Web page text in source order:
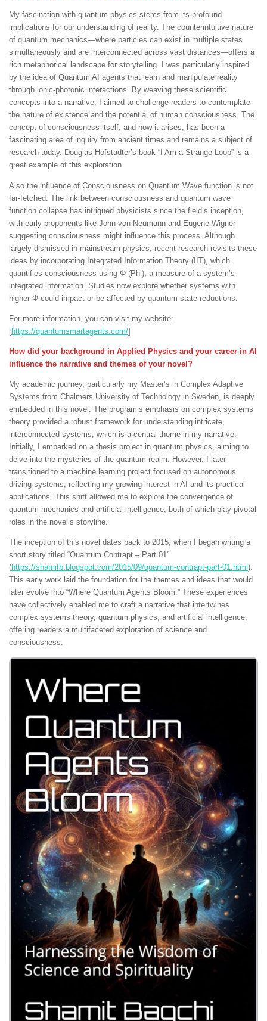
My fascination with quantum physics stems from its profound
implications for our understanding of reality. The counterintuitive nature
of quantum mechanics—where particles can exist in multiple states
simultaneously and are interconnected across vast distances—offers a
rich metaphorical landscape for storytelling. I was particularly inspired
by the idea of Quantum AI agents that learn and manipulate reality
through ionic-photonic interactions. By weaving these scientific
concepts into a narrative, I aimed to challenge readers to contemplate
the nature of existence and the potential of human consciousness. The
concept of consciousness itself, and how it arises, has been a
fascinating area of inquiry from ancient times and remains a subject of
research today. Douglas Hofstadter’s book “I Am a Strange Loop” is a
great example of this exploration.
Also the influence of Consciousness on Quantum Wave function is not
far-fetched. The link between consciousness and quantum wave
function collapse has intrigued physicists since the field’s inception,
with early proponents like John von Neumann and Eugene Wigner
suggesting consciousness might influence this process. Although
largely dismissed in mainstream physics, recent research revisits these
ideas by incorporating Integrated Information Theory (IIT), which
quantifies consciousness using Φ (Phi), a measure of a system’s
integrated information. Studies now explore whether systems with
higher Φ could impact or be affected by quantum state reductions.
For more information, you can visit my website:
[https://quantumsmartagents.com/]
How did your background in Applied Physics and your career in AI
influence the narrative and themes of your novel?
My academic journey, particularly my Master’s in Complex Adaptive
Systems from Chalmers University of Technology in Sweden, is deeply
embedded in this novel. The program’s emphasis on complex systems
theory provided a robust framework for understanding intricate,
interconnected systems, which is a central theme in my narrative.
Initially, I embarked on a thesis project in quantum physics, aiming to
delve into the mysteries of the quantum realm. However, I later
transitioned to a machine learning project focused on autonomous
driving systems, reflecting my growing interest in AI and its practical
applications. This shift allowed me to explore the convergence of
quantum mechanics and artificial intelligence, both of which play pivotal
roles in the novel’s storyline.
The inception of this novel dates back to 2015, when I began writing a
short story titled “Quantum Contrapt – Part 01”
(https://shamitb.blogspot.com/2015/09/quantum-contrapt-part-01.html ).
This early work laid the foundation for the themes and ideas that would
later evolve into “Where Quantum Agents Bloom.” These experiences
have collectively enabled me to craft a narrative that intertwines
complex systems theory, quantum physics, and artificial intelligence,
offering readers a multifaceted exploration of science and
consciousness.